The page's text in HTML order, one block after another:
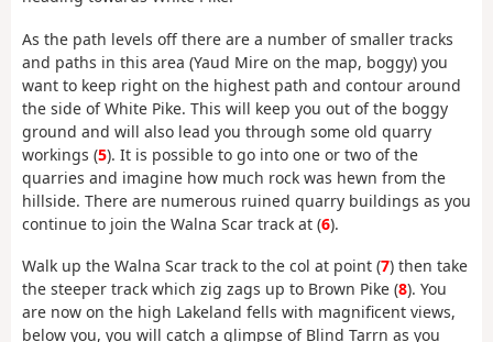
As the path levels off there are a number of smaller tracks
and paths in this area (Yaud Mire on the map, boggy) you
want to keep right on the highest path and contour around
the side of White Pike. This will keep you out of the boggy
ground and will also lead you through some old quarry
workings (5). It is possible to go into one or two of the
quarries and imagine how much rock was hewn from the
hillside. There are numerous ruined quarry buildings as you
continue to join the Walna Scar track at (6).
Walk up the Walna Scar track to the col at point (7) then take
the steeper track which zig zags up to Brown Pike (8). You
are now on the high Lakeland fells with magnificent views,
below you, you will catch a glimpse of Blind Tarrn as you